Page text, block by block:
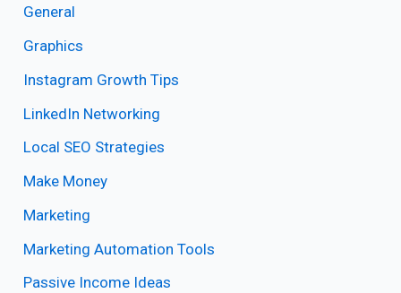
General
Graphics
Instagram Growth Tips
LinkedIn Networking
Local SEO Strategies
Make Money
Marketing
Marketing Automation Tools
Passive Income Ideas